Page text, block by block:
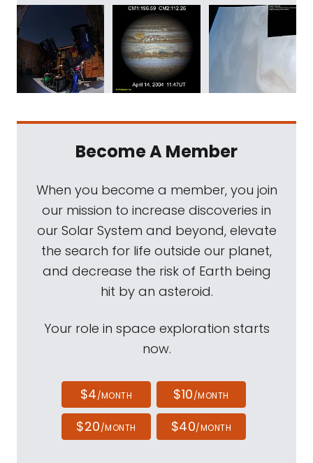
Become A Member
When you become a member, you join
our mission to increase discoveries in
our Solar System and beyond, elevate
the search for life outside our planet,
and decrease the risk of Earth being
hit by an asteroid.
Your role in space exploration starts
now.
$4/MONTH $10/MONTH
$20/MONTH $40/MONTH